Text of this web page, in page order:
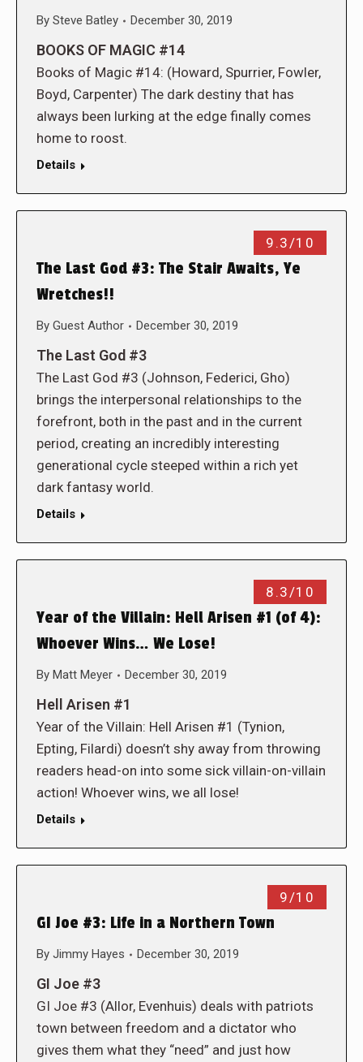
By Steve Batley December 30, 2019
BOOKS OF MAGIC #14
Books of Magic #14: (Howard, Spurrier, Fowler,
Boyd, Carpenter) The dark destiny that has
always been lurking at the edge finally comes
home to roost.
Details
9.3/10
The Last God #3: The Stair Awaits, Ye
Wretches!!
By Guest Author December 30, 2019
The Last God #3
The Last God #3 (Johnson, Federici, Gho)
brings the interpersonal relationships to the
forefront, both in the past and in the current
period, creating an incredibly interesting
generational cycle steeped within a rich yet
dark fantasy world.
Details
8.3/10
Year of the Villain: Hell Arisen #1 (of 4):
Whoever Wins… We Lose!
By Matt Meyer December 30, 2019
Hell Arisen #1
Year of the Villain: Hell Arisen #1 (Tynion,
Epting, Filardi) doesn’t shy away from throwing
readers head-on into some sick villain-on-villain
action! Whoever wins, we all lose!
Details
9/10
GI Joe #3: Life in a Northern Town
By Jimmy Hayes December 30, 2019
GI Joe #3
GI Joe #3 (Allor, Evenhuis) deals with patriots
town between freedom and a dictator who
gives them what they “need” and just how